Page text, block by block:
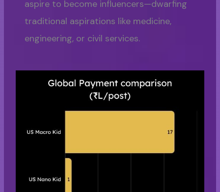
aspire to become influencers—dwarfing
traditional aspirations like medicine,
engineering, or civil services.